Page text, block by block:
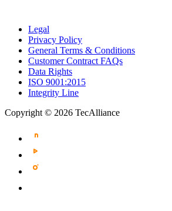
Legal
Privacy Policy
General Terms & Conditions
Customer Contract FAQs
Data Rights
ISO 9001:2015
Integrity Line
Copyright © 2026 TecAlliance